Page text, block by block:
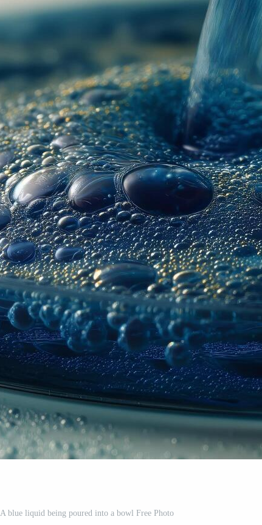
A blue liquid being poured into a bowl Free Photo